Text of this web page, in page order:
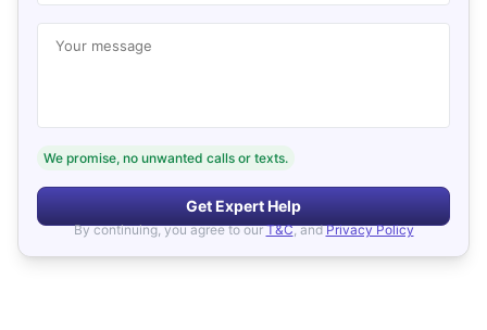
Your message
We promise, no unwanted calls or texts.
Get Expert Help
By continuing, you agree to our T&C, and Privacy Policy